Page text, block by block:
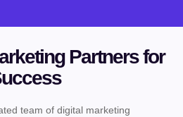
Partners for
team of digital marketing